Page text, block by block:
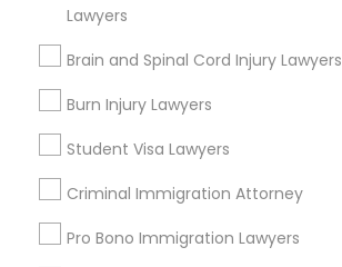
Lawyers
Brain and Spinal Cord Injury Lawyers
Burn Injury Lawyers
Student Visa Lawyers
Criminal Immigration Attorney
Pro Bono Immigration Lawyers
Insurance Lawyer
Adoption Lawyer
View More
Legal Services in Nearby
Neighborhoods